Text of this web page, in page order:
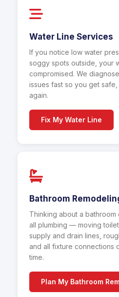
Water Line Services
If you notice low water
soggy spots outside, your
compromised. We
issues fast so you get
again.
Fix My Water Line
Bathroom
Thinking about a bathroom
all plumbing — moving
supply and drain lines,
and all fixture connections
time.
Plan My Bathroom